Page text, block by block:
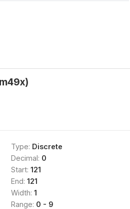
Type: Discrete
Decimal: 0
Start: 121
End: 121
Width: 1
Range: 0 - 9